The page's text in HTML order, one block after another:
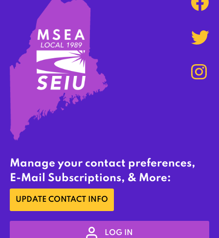
Manage your contact preferences,
E-Mail Subscriptions, & More:
UPDATE CONTACT INFO
LOG IN